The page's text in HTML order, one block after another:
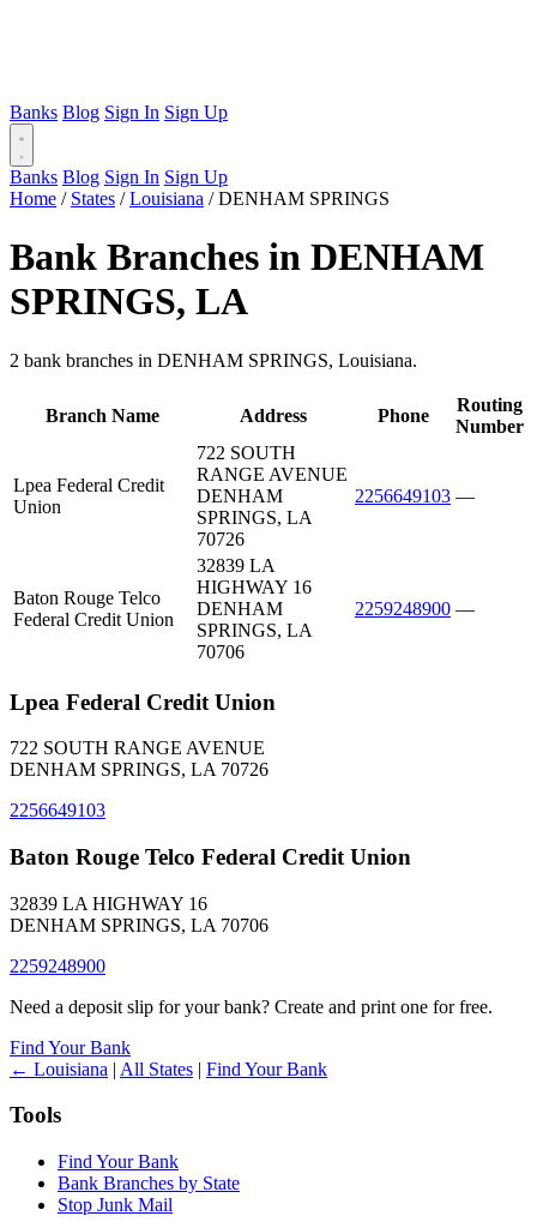
Banks Blog Sign In Sign Up
Banks Blog Sign In Sign Up
Home / States / Louisiana / DENHAM SPRINGS
Bank Branches in DENHAM
SPRINGS, LA
2 bank branches in DENHAM SPRINGS, Louisiana.
Branch Name Address Phone
Routing
Number
Lpea Federal Credit
Union
722 SOUTH
RANGE AVENUE
DENHAM
SPRINGS, LA
70726
2256649103 —
Baton Rouge Telco
Federal Credit Union
32839 LA
HIGHWAY 16
DENHAM
SPRINGS, LA
70706
2259248900 —
Lpea Federal Credit Union
722 SOUTH RANGE AVENUE
DENHAM SPRINGS, LA 70726
2256649103
Baton Rouge Telco Federal Credit Union
32839 LA HIGHWAY 16
DENHAM SPRINGS, LA 70706
2259248900
Need a deposit slip for your bank? Create and print one for free.
Find Your Bank
← Louisiana | All States | Find Your Bank
Tools
Find Your Bank
Bank Branches by State
Stop Junk Mail